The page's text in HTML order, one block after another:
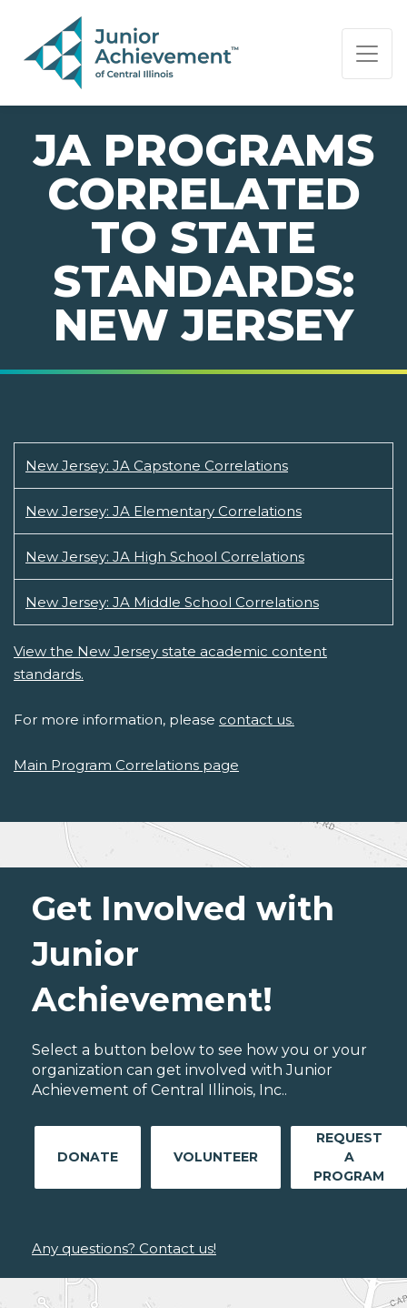
PAGE NAVIGATION:
END OF PAGE NAVIGATION.
JA PROGRAMS
CORRELATED
TO STATE
STANDARDS:
NEW JERSEY
New Jersey: JA Capstone Correlations
New Jersey: JA Elementary Correlations
New Jersey: JA High School Correlations
New Jersey: JA Middle School Correlations
View the New Jersey state academic content
standards.
For more information, please contact us.
Main Program Correlations page
Get Involved with
Junior
Achievement!
Select a button below to see how you or your
organization can get involved with Junior
Achievement of Central Illinois, Inc..
DONATE VOLUNTEER
REQUEST
A
PROGRAM
Any questions? Contact us!